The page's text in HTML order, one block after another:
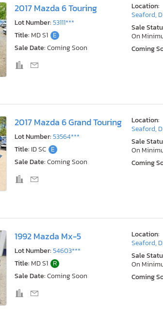
2017 Mazda 6 Touring
Lot Number:53111***
Title: MD S1 E
Sale Date:Coming Soon
Location:
Seaford,
Sale
On
Coming
2017 Mazda 6 Grand Touring
Lot Number:53564***
Title: ID SC E
Sale Date:Coming Soon
Location:
Seaford,
Sale
On
Coming
1992 Mazda Mx-5
Lot Number:54603***
Title: MD S1 R
Sale Date:Coming Soon
Location:
Seaford,
Sale
On
Coming